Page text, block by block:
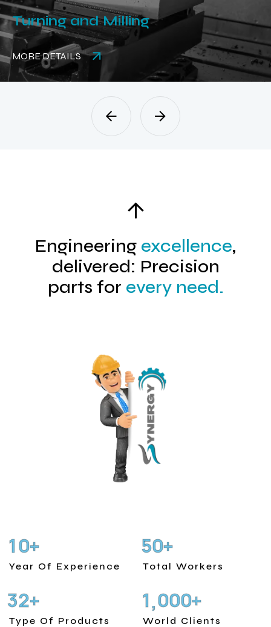
Turning and Milling
MORE DETAILS
Engineering excellence,
delivered: Precision
parts for every need.
10+
Year Of Experience
50+
Total Workers
32+
Type Of Products
1,000+
World Clients